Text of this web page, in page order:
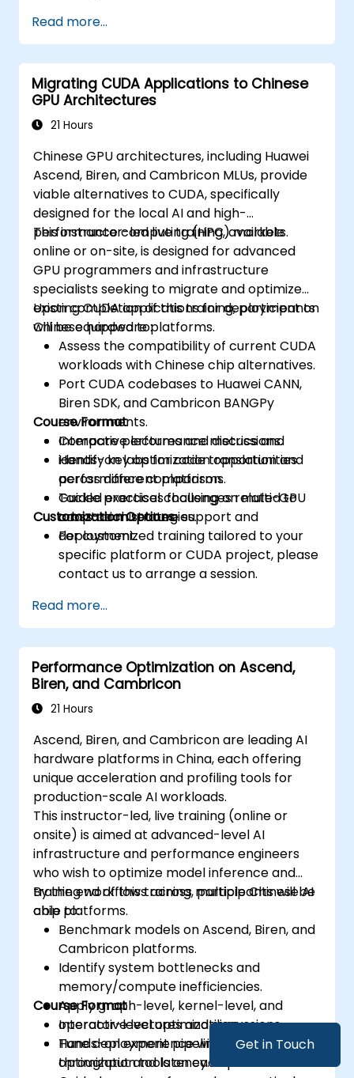
Get in Touch
Read more...
Migrating CUDA Applications to Chinese
GPU Architectures
21 Hours
Chinese GPU architectures, including Huawei
Ascend, Biren, and Cambricon MLUs, provide
viable alternatives to CUDA, specifically
designed for the local AI and high-
performance computing (HPC) markets.
This instructor-led live training, available
online or on-site, is designed for advanced
GPU programmers and infrastructure
specialists seeking to migrate and optimize
existing CUDA applications for deployment on
Chinese hardware platforms.
Upon completion of this training, participants
will be equipped to:
Assess the compatibility of current CUDA
workloads with Chinese chip alternatives.
Port CUDA codebases to Huawei CANN,
Biren SDK, and Cambricon BANGPy
environments.
Compare performance metrics and
identify key optimization opportunities
across different platforms.
Tackle practical challenges related to
cross-architecture support and
deployment.
Course Format
Interactive lectures and discussions.
Hands-on labs for code translation and
performance comparison.
Guided exercises focusing on multi-GPU
adaptation strategies.
Customization Options
For customized training tailored to your
specific platform or CUDA project, please
contact us to arrange a session.
Read more...
Performance Optimization on Ascend,
Biren, and Cambricon
21 Hours
Ascend, Biren, and Cambricon are leading AI
hardware platforms in China, each offering
unique acceleration and profiling tools for
production-scale AI workloads.
This instructor-led, live training (online or
onsite) is aimed at advanced-level AI
infrastructure and performance engineers
who wish to optimize model inference and
training workflows across multiple Chinese AI
chip platforms.
By the end of this training, participants will be
able to:
Benchmark models on Ascend, Biren, and
Cambricon platforms.
Identify system bottlenecks and
memory/compute inefficiencies.
Apply graph-level, kernel-level, and
operator-level optimizations.
Tune deployment pipelines to improve
throughput and latency.
Course Format
Interactive lectures and discussions.
Hands-on experience with profiling and
optimization tools on each platform.